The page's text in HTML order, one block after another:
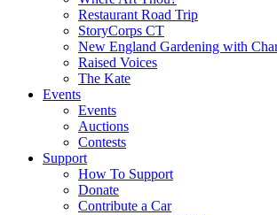
Restaurant Road Trip
StoryCorps CT
New England Gardening with
Raised Voices
The Kate
Events
Events
Auctions
Contests
Support
How To Support
Donate
Contribute a Car